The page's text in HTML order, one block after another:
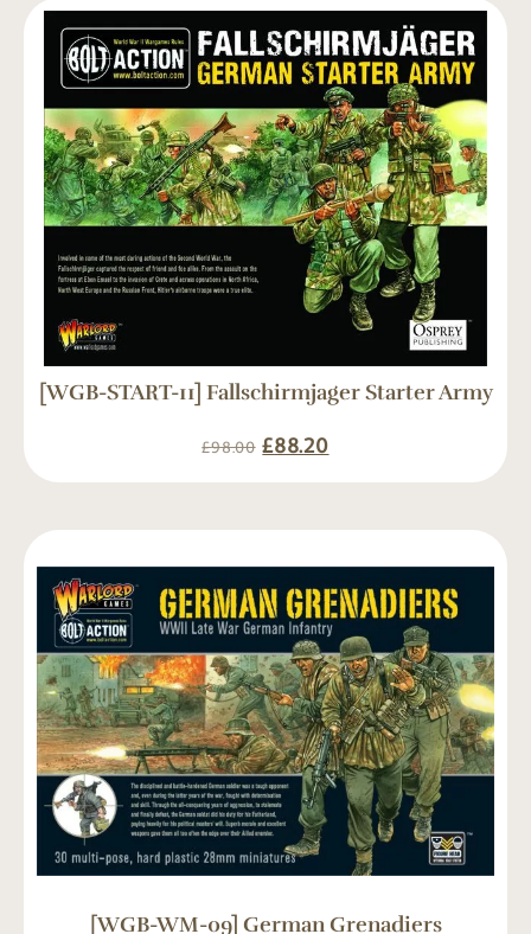
[WGB-START-11] Fallschirmjager Starter Army
£98.00 £88.20
[WGB-WM-09] German Grenadiers